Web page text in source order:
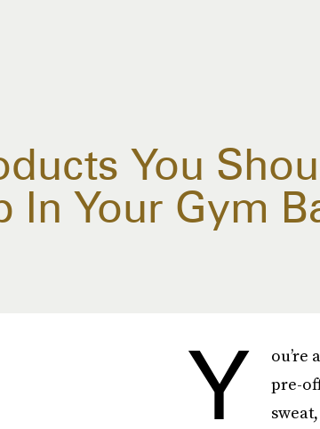
You
In Your Gym
Y
ou’re
pre-